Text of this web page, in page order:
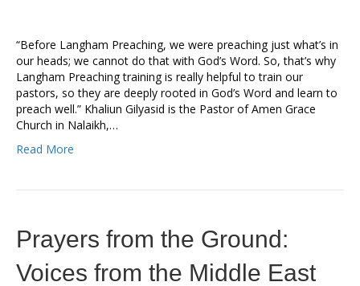
“Before Langham Preaching, we were preaching just what’s in
our heads; we cannot do that with God’s Word. So, that’s why
Langham Preaching training is really helpful to train our
pastors, so they are deeply rooted in God’s Word and learn to
preach well.” Khaliun Gilyasid is the Pastor of Amen Grace
Church in Nalaikh,…
Read More
Prayers from the Ground:
Voices from the Middle East